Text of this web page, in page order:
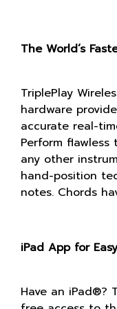
The World’s
TriplePlay
hardware
accurate real-
Perform
any other
hand-position
notes. Chords
iPad App for
Have an iPad®?